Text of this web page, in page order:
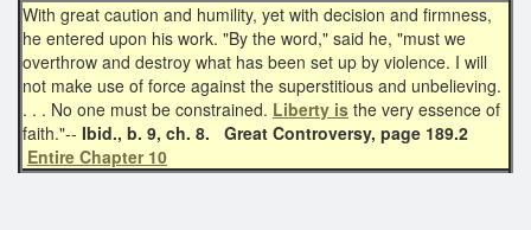
With great caution and humility, yet with decision and firmness,
he entered upon his work. "By the word," said he, "must we
overthrow and destroy what has been set up by violence. I will
not make use of force against the superstitious and unbelieving.
. . . No one must be constrained. Liberty is the very essence of
faith."-- Ibid., b. 9, ch. 8.
Great Controversy, page 189.2
Entire Chapter 10